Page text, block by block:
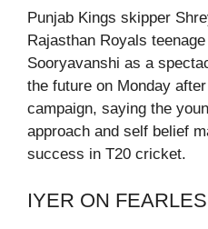
Punjab Kings skipper
Rajasthan Royals
Sooryavanshi as a
the future on Monday
campaign, saying the
approach and self belief
success in T20 cricket.
IYER ON